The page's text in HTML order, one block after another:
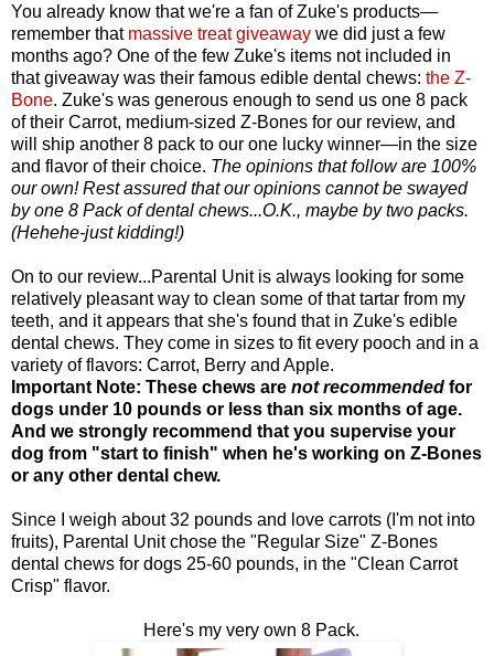
You already know that we're a fan of Zuke's products—
remember that massive treat giveaway we did just a few
months ago? One of the few Zuke's items not included in
that giveaway was their famous edible dental chews: the Z-
Bone. Zuke's was generous enough to send us one 8 pack
of their Carrot, medium-sized Z-Bones for our review, and
will ship another 8 pack to our one lucky winner—in the size
and flavor of their choice. The opinions that follow are 100%
our own! Rest assured that our opinions cannot be swayed
by one 8 Pack of dental chews...O.K., maybe by two packs.
(Hehehe-just kidding!)
On to our review...Parental Unit is always looking for some
relatively pleasant way to clean some of that tartar from my
teeth, and it appears that she's found that in Zuke's edible
dental chews. They come in sizes to fit every pooch and in a
variety of flavors: Carrot, Berry and Apple.
Important Note: These chews are not recommended for
dogs under 10 pounds or less than six months of age.
And we strongly recommend that you supervise your
dog from "start to finish" when he's working on Z-Bones
or any other dental chew.
Since I weigh about 32 pounds and love carrots (I'm not into
fruits), Parental Unit chose the "Regular Size" Z-Bones
dental chews for dogs 25-60 pounds, in the "Clean Carrot
Crisp" flavor.
Here's my very own 8 Pack.